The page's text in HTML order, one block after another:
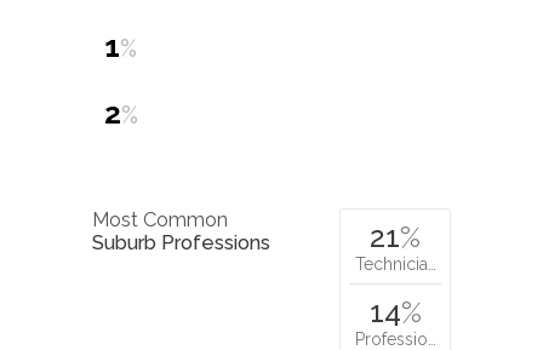
1%
2%
Most Common
Suburb Professions
21%
Technicia…
14%
Professio…